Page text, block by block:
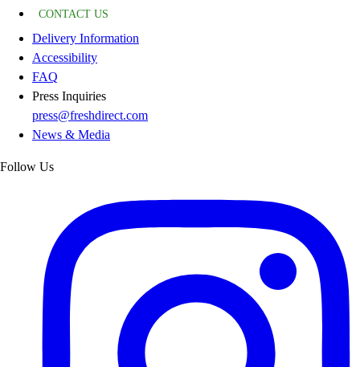
CONTACT US
Delivery Information
Accessibility
FAQ
Press Inquiries
press@freshdirect.com
News & Media
Follow Us